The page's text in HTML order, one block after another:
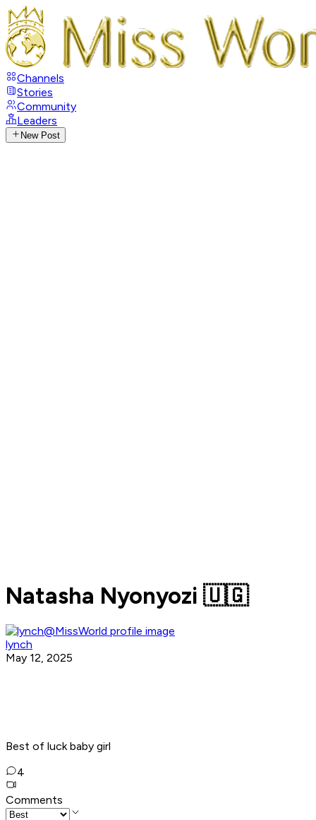
Channels
Stories
Community
Leaders
New Post
Natasha Nyonyozi 🇺🇬
lynch
May 12, 2025
Best of luck baby girl
4
Comments